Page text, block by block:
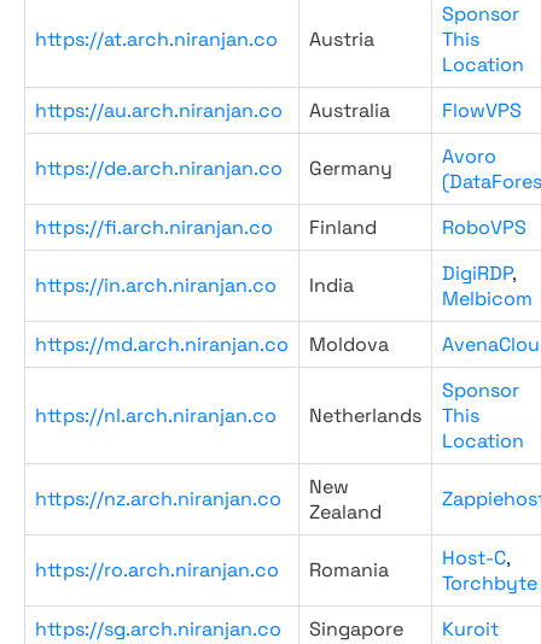
https://at.arch.niranjan.co Austria
Sponsor
This
Location
https://au.arch.niranjan.co
Australia FlowVPS
https://de.arch.niranjan.co Germany
Avoro
https://fi.arch.niranjan.co
Finland RoboVPS
https://in.arch.niranjan.co India DigiRDP,
Melbicom
https://md.arch.niranjan.co
Moldova
https://nl.arch.niranjan.co Netherlands
Sponsor
This
Location
https://nz.arch.niranjan.co
New
Zealand
https://ro.arch.niranjan.co Romania Host-C,
Torchbyte
https://sg.arch.niranjan.co
Singapore
Kuroit